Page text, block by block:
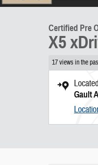
Certified Pre
X5
17 views in the
Gault